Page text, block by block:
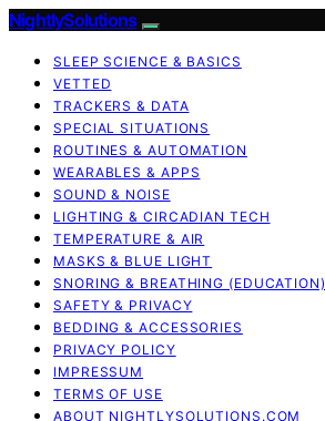
NightlySolutions
SLEEP SCIENCE & BASICS
VETTED
TRACKERS & DATA
SPECIAL SITUATIONS
ROUTINES & AUTOMATION
WEARABLES & APPS
SOUND & NOISE
LIGHTING & CIRCADIAN TECH
TEMPERATURE & AIR
MASKS & BLUE LIGHT
SNORING & BREATHING (EDUCATION)
SAFETY & PRIVACY
BEDDING & ACCESSORIES
PRIVACY POLICY
IMPRESSUM
TERMS OF USE
ABOUT NIGHTLYSOLUTIONS.COM